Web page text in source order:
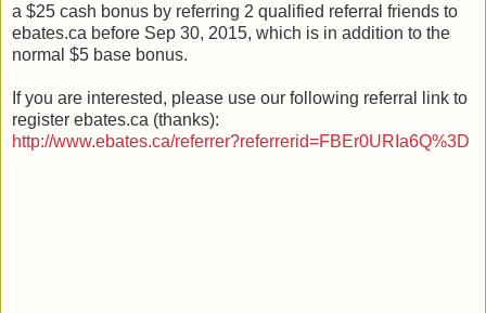
a $25 cash bonus by referring 2 qualified referral friends to
ebates.ca before Sep 30, 2015, which is in addition to the
normal $5 base bonus.
If you are interested, please use our following referral link to
register ebates.ca (thanks):
http://www.ebates.ca/referrer?referrerid=FBEr0URIa6Q%3D